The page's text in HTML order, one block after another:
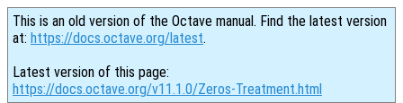
This is an old version of the Octave manual. Find the latest version
at: https://docs.octave.org/latest.
Latest version of this page:
https://docs.octave.org/v11.1.0/Zeros-Treatment.html